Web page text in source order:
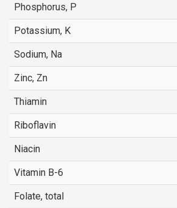
Phosphorus, P
Potassium, K
Sodium, Na
Zinc, Zn
Thiamin
Riboflavin
Niacin
Vitamin B-6
Folate, total